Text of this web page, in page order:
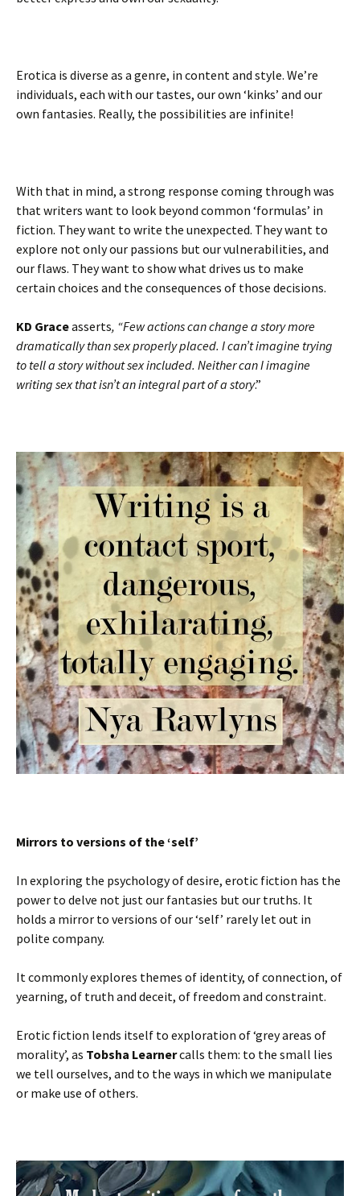
Erotica is diverse as a genre, in content and style. We’re
individuals, each with our tastes, our own ‘kinks’ and our
own fantasies. Really, the possibilities are infinite!
With that in mind, a strong response coming through was
that writers want to look beyond common ‘formulas’ in
fiction. They want to write the unexpected. They want to
explore not only our passions but our vulnerabilities, and
our flaws. They want to show what drives us to make
certain choices and the consequences of those decisions.
KD Graceasserts, “Few actions can change a story more
dramatically than sex properly placed. I can’t imagine trying
to tell a story without sex included. Neither can I imagine
writing sex that isn’t an integral part of a story.”
Mirrors to versions of the ‘self’
In exploring the psychology of desire, erotic fiction has the
power to delve not just our fantasies but our truths. It
holds a mirror to versions of our ‘self’ rarely let out in
polite company.
It commonly explores themes of identity, of connection, of
yearning, of truth and deceit, of freedom and constraint.
Erotic fiction lends itself to exploration of ‘grey areas of
morality’, as Tobsha Learnercalls them: to the small lies
we tell ourselves, and to the ways in which we manipulate
or make use of others.